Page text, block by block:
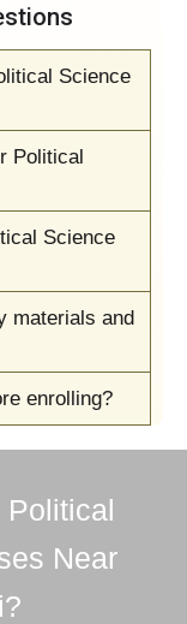
Science
Political
Science
materials and
enrolling?
Political
Near